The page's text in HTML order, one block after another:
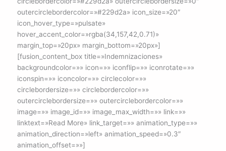
outercirclebordercolor=»#229d2a» icon_size=»20″
icon_hover_type=»pulsate»
hover_accent_color=»rgba(34,157,42,0.71)»
margin_top=»20px» margin_bottom=»20px»]
[fusion_content_box title=»Indemnizaciones»
backgroundcolor=»» icon=»» iconflip=»» iconrotate=»»
iconspin=»» iconcolor=»» circlecolor=»»
circlebordersize=»» circlebordercolor=»»
outercirclebordersize=»» outercirclebordercolor=»»
image=»» image_id=»» image_max_width=»» link=»»
linktext=»Read More» link_target=»» animation_type=»»
animation_direction=»left» animation_speed=»0.3″
animation_offset=»»]